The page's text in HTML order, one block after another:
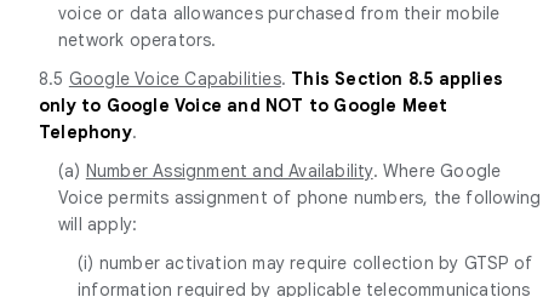
voice or data allowances purchased from their mobile
network operators.
8.5 Google Voice Capabilities. This Section 8.5 applies
only to Google Voice and NOT to Google Meet
Telephony.
(a) Number Assignment and Availability. Where Google
Voice permits assignment of phone numbers, the following
will apply:
(i) number activation may require collection by GTSP of
information required by applicable telecommunications